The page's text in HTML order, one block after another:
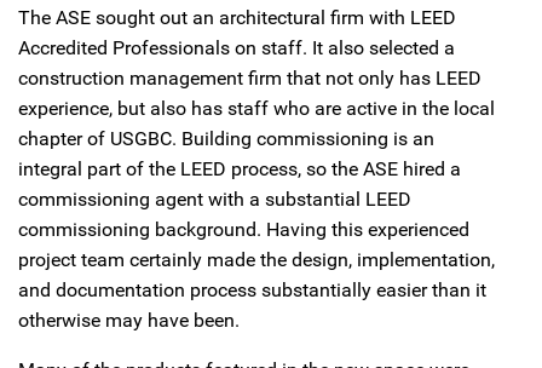
The ASE sought out an architectural firm with LEED
Accredited Professionals on staff. It also selected a
construction management firm that not only has LEED
experience, but also has staff who are active in the local
chapter of USGBC. Building commissioning is an
integral part of the LEED process, so the ASE hired a
commissioning agent with a substantial LEED
commissioning background. Having this experienced
project team certainly made the design, implementation,
and documentation process substantially easier than it
otherwise may have been.